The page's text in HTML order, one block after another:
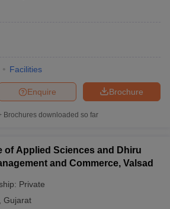
Facilities
Brochure
Enquire
Brochures downloaded so far
of Applied Sciences and Dhiru
and Commerce, Valsad
Private
Gujarat